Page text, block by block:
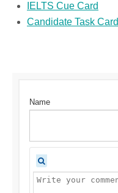
IELTS Cue Card
Candidate Task Card
Name